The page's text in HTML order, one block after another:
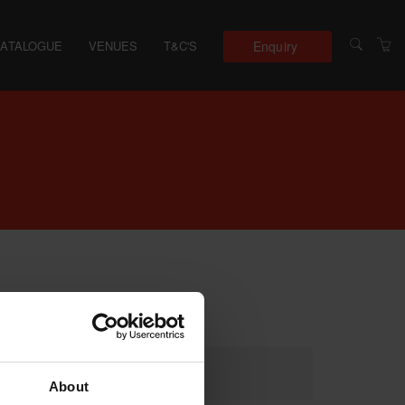
About
VENUES T&C'S Enquiry